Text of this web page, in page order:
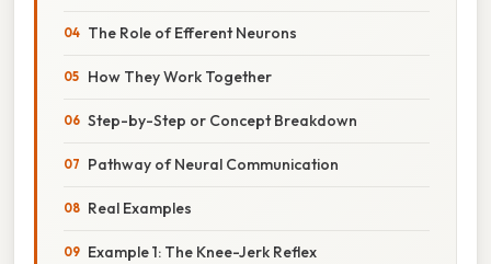
The Role of Efferent Neurons
How They Work Together
Step-by-Step or Concept Breakdown
Pathway of Neural Communication
Real Examples
Example 1: The Knee-Jerk Reflex